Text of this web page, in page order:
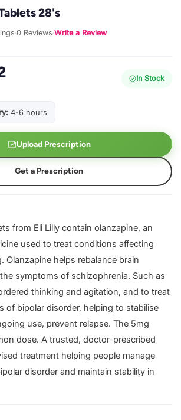
28's
·0 Reviews·Write a Review
In Stock
4-6 hours
Upload Prescription
Get a Prescription
from Eli Lilly contain olanzapine, an
used to treat conditions affecting
Olanzapine helps rebalance brain
symptoms of schizophrenia. Such as
thinking and agitation, and to treat
of bipolar disorder, helping to stabilise
use, prevent relapse. The 5mg
dose. A trusted, doctor-prescribed
treatment helping people manage
disorder and maintain stability in